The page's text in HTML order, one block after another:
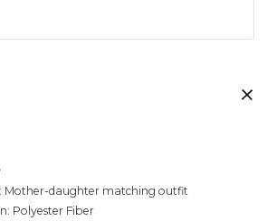
daughter matching outfit
Polyester Fiber